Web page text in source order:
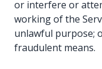
or interfere or
working of the
unlawful purpose;
fraudulent means.